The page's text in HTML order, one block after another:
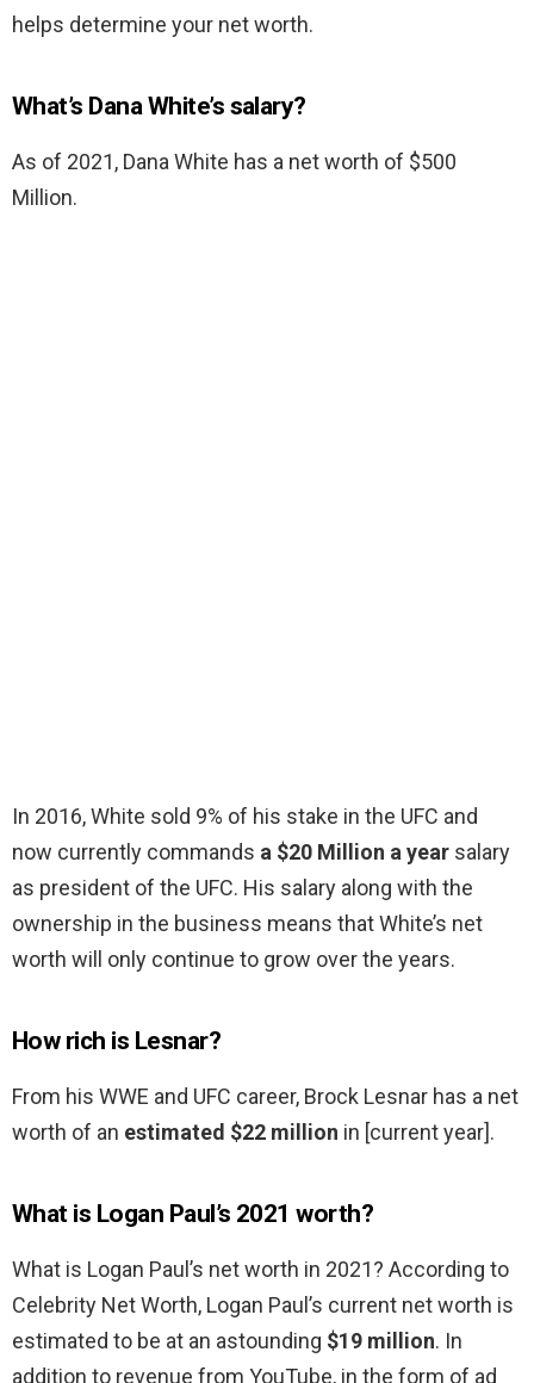
helps determine your net worth.
What’s Dana White’s salary?
As of 2021, Dana White has a net worth of $500
Million.
In 2016, White sold 9% of his stake in the UFC and
now currently commands a $20 Million a year salary
as president of the UFC. His salary along with the
ownership in the business means that White’s net
worth will only continue to grow over the years.
How rich is Lesnar?
From his WWE and UFC career, Brock Lesnar has a net
worth of an estimated $22 million in [current year].
What is Logan Paul’s 2021 worth?
What is Logan Paul’s net worth in 2021? According to
Celebrity Net Worth, Logan Paul’s current net worth is
estimated to be at an astounding $19 million. In
addition to revenue from YouTube, in the form of ad